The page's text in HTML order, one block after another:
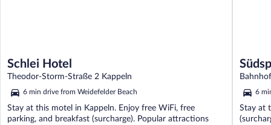
Schlei Hotel
Theodor-Storm-Straße 2 Kappeln
6 min drive from Weidefelder Beach
Stay at this motel in Kappeln. Enjoy free WiFi, free
parking, and breakfast (surcharge). Popular attractions
6
Stay at